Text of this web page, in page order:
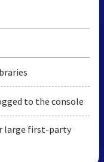
to the console
large first-party